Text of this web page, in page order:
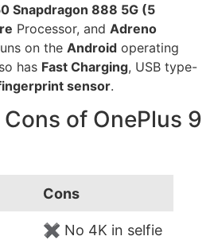
Snapdragon 888 5G (5
Processor, and Adreno
on the Android operating
has Fast Charging, USB type-
sensor.
Cons of OnePlus 9
Cons
✖ No 4K in selfie